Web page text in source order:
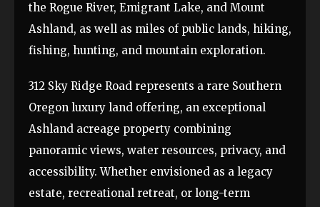
the Rogue River, Emigrant Lake, and Mount
Ashland, as well as miles of public lands, hiking,
fishing, hunting, and mountain exploration.
312 Sky Ridge Road represents a rare Southern
Oregon luxury land offering, an exceptional
Ashland acreage property combining
panoramic views, water resources, privacy, and
accessibility. Whether envisioned as a legacy
estate, recreational retreat, or long-term